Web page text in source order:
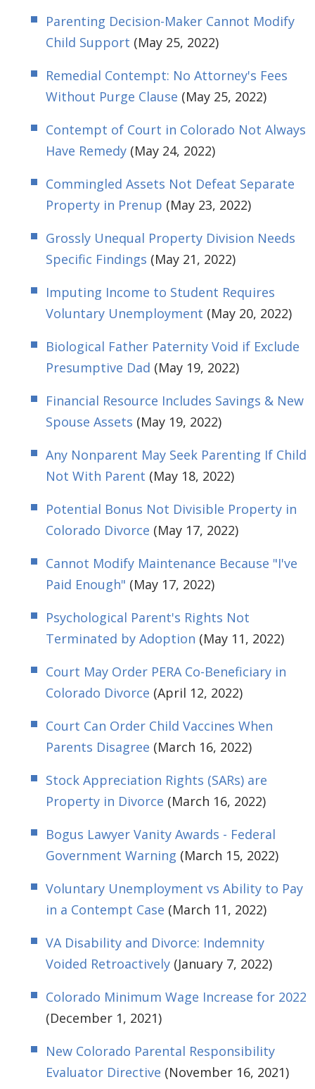
Parenting Decision-Maker Cannot Modify
Child Support (May 25, 2022)
Remedial Contempt: No Attorney's Fees
Without Purge Clause (May 25, 2022)
Contempt of Court in Colorado Not Always
Have Remedy (May 24, 2022)
Commingled Assets Not Defeat Separate
Property in Prenup (May 23, 2022)
Grossly Unequal Property Division Needs
Specific Findings (May 21, 2022)
Imputing Income to Student Requires
Voluntary Unemployment (May 20, 2022)
Biological Father Paternity Void if Exclude
Presumptive Dad (May 19, 2022)
Financial Resource Includes Savings & New
Spouse Assets (May 19, 2022)
Any Nonparent May Seek Parenting If Child
Not With Parent (May 18, 2022)
Potential Bonus Not Divisible Property in
Colorado Divorce (May 17, 2022)
Cannot Modify Maintenance Because "I've
Paid Enough" (May 17, 2022)
Psychological Parent's Rights Not
Terminated by Adoption (May 11, 2022)
Court May Order PERA Co-Beneficiary in
Colorado Divorce (April 12, 2022)
Court Can Order Child Vaccines When
Parents Disagree (March 16, 2022)
Stock Appreciation Rights (SARs) are
Property in Divorce (March 16, 2022)
Bogus Lawyer Vanity Awards - Federal
Government Warning (March 15, 2022)
Voluntary Unemployment vs Ability to Pay
in a Contempt Case (March 11, 2022)
VA Disability and Divorce: Indemnity
Voided Retroactively (January 7, 2022)
Colorado Minimum Wage Increase for 2022
(December 1, 2021)
New Colorado Parental Responsibility
Evaluator Directive (November 16, 2021)